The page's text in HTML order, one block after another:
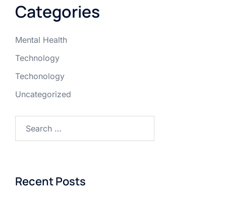
Categories
Mental Health
Technology
Techonology
Uncategorized
Recent Posts